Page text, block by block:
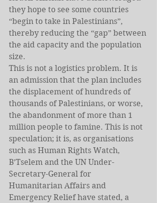
they hope to see some countries
“begin to take in Palestinians”,
thereby reducing the “gap” between
the aid capacity and the population
size.
This is not a logistics problem. It is
an admission that the plan includes
the displacement of hundreds of
thousands of Palestinians, or worse,
the abandonment of more than 1
million people to famine. This is not
speculation; it is, as organisations
such as Human Rights Watch,
B’Tselem and the UN Under-
Secretary-General for
Humanitarian Affairs and
Emergency Relief have stated, a